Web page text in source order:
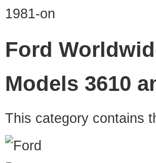
1981-on
Ford
Models 3610
This category contains